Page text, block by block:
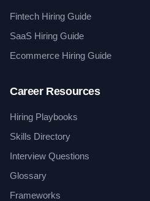
Fintech Hiring Guide
SaaS Hiring Guide
Ecommerce Hiring Guide
Career Resources
Hiring Playbooks
Skills Directory
Interview Questions
Glossary
Frameworks